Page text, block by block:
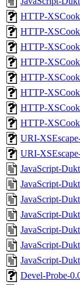
HTTP-
HTTP-
HTTP-
HTTP-
HTTP-
HTTP-
HTTP-
HTTP-
URI-
URI-
JavaScript-
JavaScript-
JavaScript-
JavaScript-
JavaScript-
JavaScript-
JavaScript-
Devel-Probe-